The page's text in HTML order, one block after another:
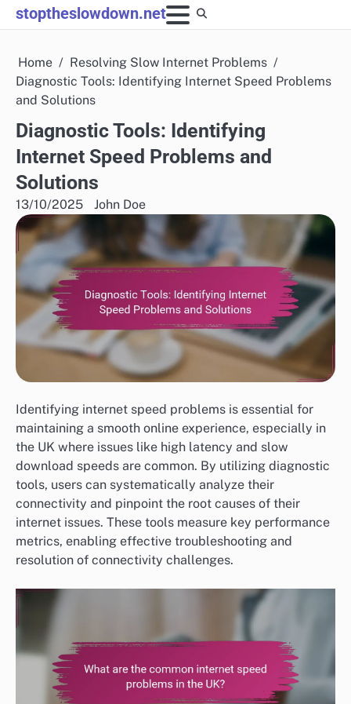
Skip
to
stoptheslowdown.net
Home
Resolving Slow Internet Problems
Diagnostic Tools: Identifying Internet Speed Problems
and Solutions
Diagnostic Tools: Identifying
Internet Speed Problems and
Solutions
13/10/2025 John Doe
Identifying internet speed problems is essential for
maintaining a smooth online experience, especially in
the UK where issues like high latency and slow
download speeds are common. By utilizing diagnostic
tools, users can systematically analyze their
connectivity and pinpoint the root causes of their
internet issues. These tools measure key performance
metrics, enabling effective troubleshooting and
resolution of connectivity challenges.